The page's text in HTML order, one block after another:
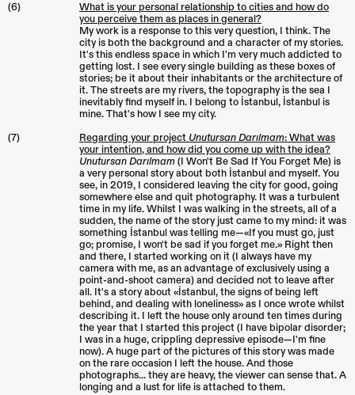
(6)
What is your personal relationship to cities and how do
you perceive them as places in general?
My work is a response to this very question, I think. The
city is both the background and a character of my stories.
It's this endless space in which I'm very much addicted to
getting lost. I see every single building as these boxes of
stories; be it about their inhabitants or the architecture of
it. The streets are my rivers, the topography is the sea I
inevitably find myself in. I belong to İstanbul, İstanbul is
mine. That's how I see my city.
(7)
Regarding your project Unutursan Darılmam: What was
your intention, and how did you come up with the idea?
Unutursan Darılmam(I Won't Be Sad If You Forget Me) is
a very personal story about both İstanbul and myself. You
see, in 2019, I considered leaving the city for good, going
somewhere else and quit photography. It was a turbulent
time in my life. Whilst I was walking in the streets, all of a
sudden, the name of the story just came to my mind: it was
something İstanbul was telling me—«If you must go, just
go; promise, I won't be sad if you forget me.» Right then
and there, I started working on it (I always have my
camera with me, as an advantage of exclusively using a
point-and-shoot camera) and decided not to leave after
all. It's a story about «İstanbul, the signs of being left
behind, and dealing with loneliness» as I once wrote whilst
describing it. I left the house only around ten times during
the year that I started this project (I have bipolar disorder;
I was in a huge, crippling depressive episode—I'm fine
now). A huge part of the pictures of this story was made
on the rare occasion I left the house. And those
photographs... they are heavy, the viewer can sense that. A
longing and a lust for life is attached to them.